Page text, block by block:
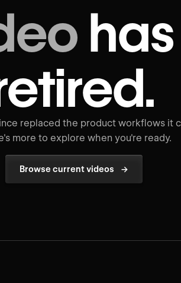
replaced the product workflows it
more to explore when you're ready.
Browse current videos →